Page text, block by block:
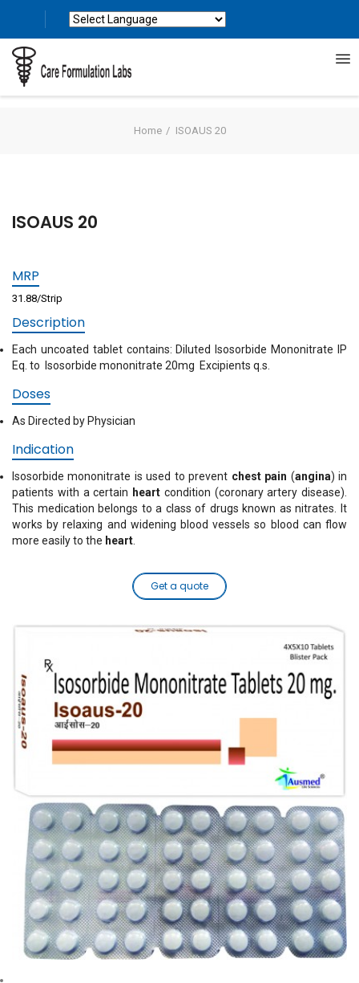
Home ISOAUS 20
ISOAUS 20
MRP
31.88/Strip
Description
Each uncoated tablet contains: Diluted Isosorbide Mononitrate IP
Eq. to Isosorbide mononitrate 20mg Excipients q.s.
Doses
As Directed by Physician
Indication
Isosorbide mononitrate is used to prevent chest pain (angina) in
patients with a certain heart condition (coronary artery disease).
This medication belongs to a class of drugs known as nitrates. It
works by relaxing and widening blood vessels so blood can flow
more easily to the heart
Get a quote